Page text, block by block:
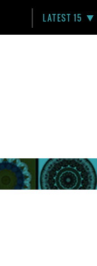
LATEST 15